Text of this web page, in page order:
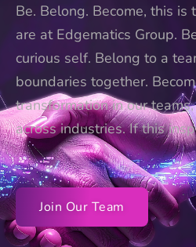
Be. Belong. Become, this
are at Edgematics Group.
curious self. Belong to a
boundaries together.
transformation in our
across industries. If this
Join Our Team